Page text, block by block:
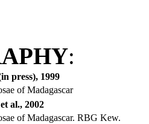
:
press), 1999
of Madagascar
al., 2002
of Madagascar. RBG Kew.